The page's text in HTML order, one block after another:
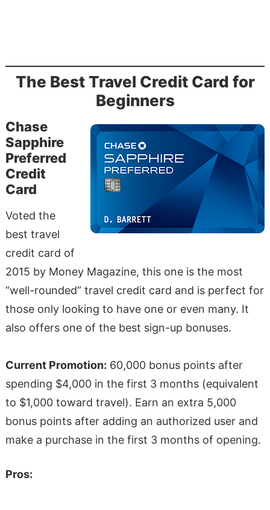
The Best Travel Credit Card for
Beginners
Chase
Sapphire
Preferred
Credit
Card
Voted the
best travel
credit card of
2015 by Money Magazine, this one is the most
“well-rounded” travel credit card and is perfect for
those only looking to have one or even many. It
also offers one of the best sign-up bonuses.
Current Promotion: 60,000 bonus points after
spending $4,000 in the first 3 months (equivalent
to $1,000 toward travel). Earn an extra 5,000
bonus points after adding an authorized user and
make a purchase in the first 3 months of opening.
Pros: